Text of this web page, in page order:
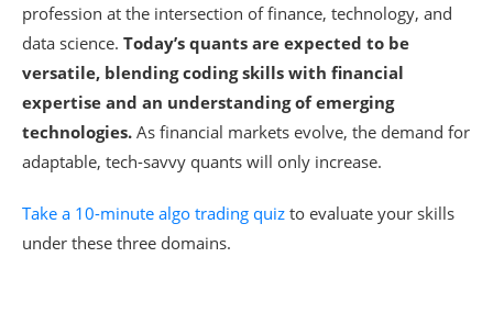
profession at the intersection of finance, technology, and
data science. Today’s quants are expected to be
versatile, blending coding skills with financial
expertise and an understanding of emerging
technologies. As financial markets evolve, the demand for
adaptable, tech-savvy quants will only increase.
Take a 10-minute algo trading quiz to evaluate your skills
under these three domains.